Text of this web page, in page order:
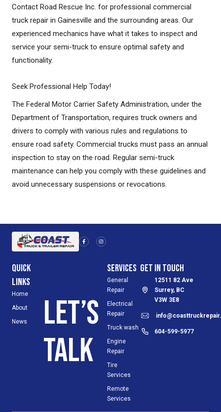
Contact Road Rescue Inc. for professional commercial
truck repair in Gainesville and the surrounding areas. Our
experienced mechanics have what it takes to inspect and
service your semi-truck to ensure optimal safety and
functionality.
Seek Professional Help Today!
The Federal Motor Carrier Safety Administration, under the
Department of Transportation, requires truck owners and
drivers to comply with various rules and regulations to
ensure road safety. Commercial trucks must pass an annual
inspection to stay on the road. Regular semi-truck
maintenance can help you comply with these guidelines and
avoid unnecessary suspensions or revocations.
F
a
c
I
n
s
Quick
Links
Home
About
News
Let’s
talk
Services
General
Repair
Electrical
Repair
Truck wash
Engine
Repair
Tire
Services
Remote
Services
Get in Touch
12511 82 Ave
Surrey, BC
V3W 3E8
604-599-5977